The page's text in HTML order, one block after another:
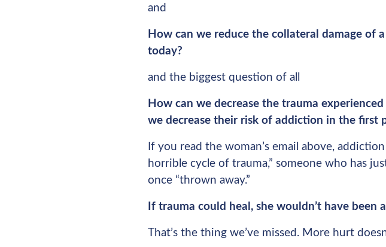
and
How can we reduce the collateral damage of
today?
and the biggest question of all
How can we decrease the trauma
we decrease their risk of addiction in the first
If you read the woman’s email above,
horrible cycle of trauma,” someone who has
once “thrown away.”
If trauma could heal, she wouldn’t have been
That’s the thing we’ve missed. More hurt